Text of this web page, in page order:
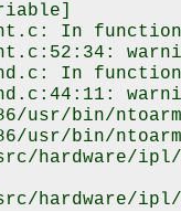
In
In function
usr/bin/
usr/bin/
hardware/
hardware/